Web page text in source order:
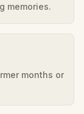
memories.
months or